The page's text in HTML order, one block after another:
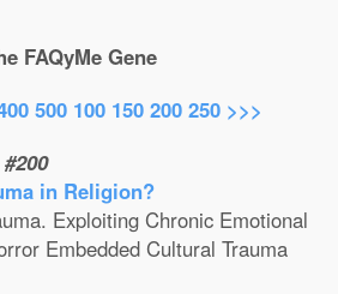
FAQyMe Gene
500 100 150 200 250 >>>
in Religion?
Exploiting Chronic Emotional
Embedded Cultural Trauma